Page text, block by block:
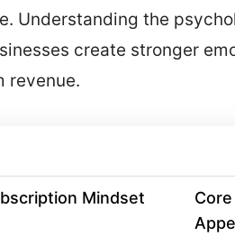
Understanding the
create stronger
revenue.
Mindset